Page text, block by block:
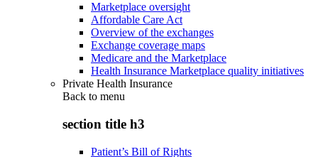
Marketplace oversight
Affordable Care Act
Overview of the exchanges
Exchange coverage maps
Medicare and the Marketplace
Health Insurance Marketplace quality initiatives
Private Health Insurance
Back to menu
section title h3
Patient’s Bill of Rights